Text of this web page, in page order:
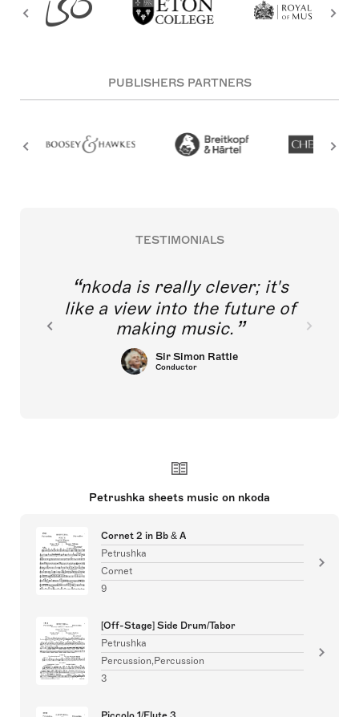
PUBLISHERS PARTNERS
TESTIMONIALS
nkoda is really clever; it's
like a view into the future of
making music.
Sir Simon Rattle
Conductor
Petrushka sheets music on nkoda
Cornet 2 in Bb & A
Petrushka
Cornet
9
[Off-Stage] Side Drum/Tabor
Petrushka
Percussion,Percussion
3